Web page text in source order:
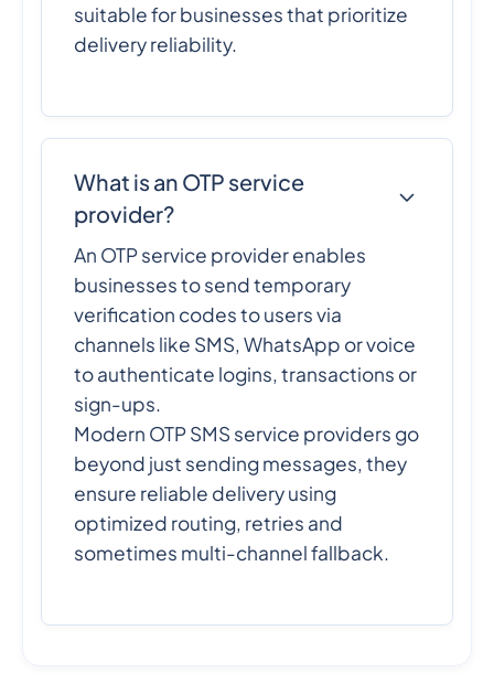
suitable for businesses that prioritize
delivery reliability.
What is an OTP service
provider?
An OTP service provider enables
businesses to send temporary
verification codes to users via
channels like SMS, WhatsApp or voice
to authenticate logins, transactions or
sign-ups.
Modern OTP SMS service providers go
beyond just sending messages, they
ensure reliable delivery using
optimized routing, retries and
sometimes multi-channel fallback.